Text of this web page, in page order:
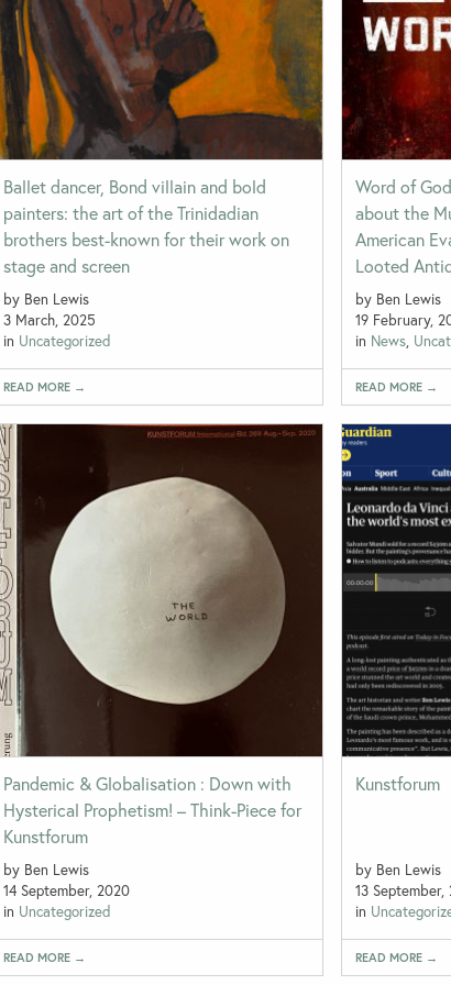
Ballet dancer, Bond villain and bold
painters: the art of the Trinidadian
brothers best-known for their work on
stage and screen
by Ben Lewis
3 March, 2025
in Uncategorized
READ MORE →
Word of
about the
American
Looted
by Ben Lewis
19 February,
in News,
READ MORE →
Pandemic & Globalisation : Down with
Hysterical Prophetism! – Think-Piece for
Kunstforum
by Ben Lewis
14 September, 2020
in Uncategorized
READ MORE →
Kunstforum
by Ben Lewis
13 September,
in
READ MORE →